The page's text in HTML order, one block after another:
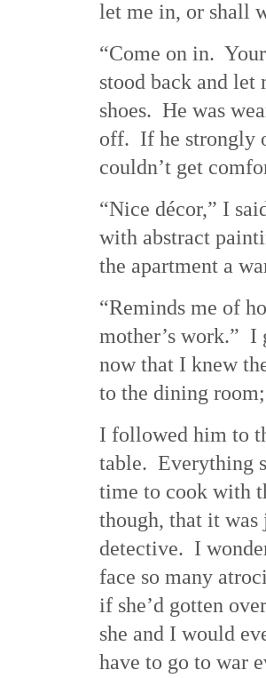
let me in, or shall
“Come on in.
stood back and
shoes. He was
off. If he strongly
couldn’t get
“Nice décor,” I
with abstract
the apartment a
“Reminds me of
mother’s work.” I
now that I knew
to the dining
I followed him to
table. Everything
time to cook with
though, that it
detective. I
face so many
if she’d gotten
she and I would
have to go to war